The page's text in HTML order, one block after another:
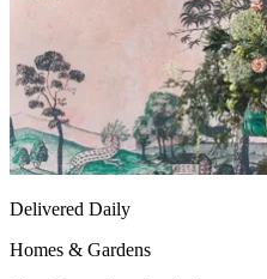
Delivered Daily
Homes & Gardens